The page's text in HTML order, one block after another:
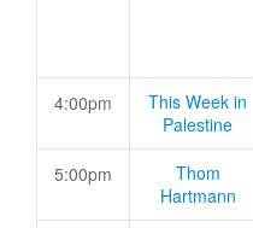
4:00pm
This Week in
Palestine
5:00pm
Thom
Hartmann